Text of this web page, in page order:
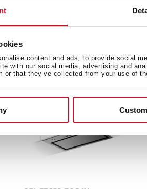
content and ads, to provide social
with our social media, advertising and
or that they’ve collected from your use of
in the product.